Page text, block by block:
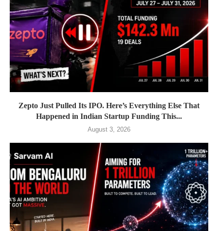
Zepto Just Pulled Its IPO. Here’s Everything Else That
Happened in Indian Startup Funding This...
August 3, 2026